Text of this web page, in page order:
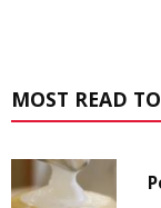
MOST READ